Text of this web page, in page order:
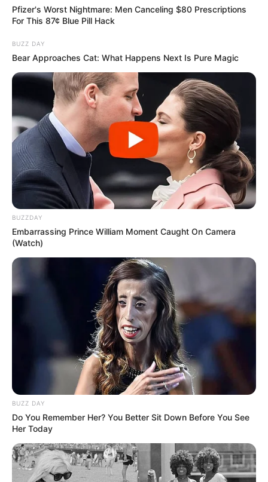
Pfizer's Worst Nightmare: Men Canceling $80 Prescriptions
For This 87¢ Blue Pill Hack
BUZZ DAY
Bear Approaches Cat: What Happens Next Is Pure Magic
BUZZDAY
Embarrassing Prince William Moment Caught On Camera
(Watch)
BUZZ DAY
Do You Remember Her? You Better Sit Down Before You See
Her Today